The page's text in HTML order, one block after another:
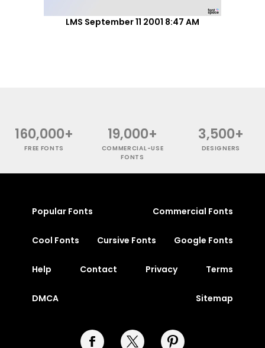
LMS September 11 2001 8:47 AM
160,000+
FREE FONTS
19,000+
COMMERCIAL-USE
FONTS
3,500+
DESIGNERS
Popular Fonts Commercial Fonts
Cool Fonts Cursive Fonts Google Fonts
Help Contact Privacy Terms
DMCA Sitemap